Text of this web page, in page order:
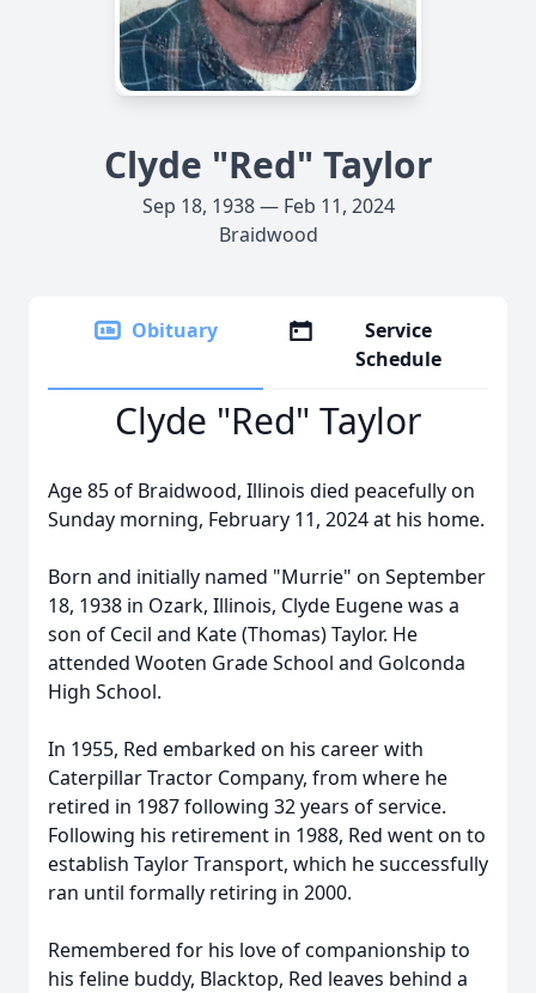
Clyde "Red" Taylor
Sep 18, 1938 — Feb 11, 2024
Braidwood
Obituary
Service
Schedule
Clyde "Red" Taylor
Age 85 of Braidwood, Illinois died peacefully on
Sunday morning, February 11, 2024 at his home.
Born and initially named "Murrie" on September
18, 1938 in Ozark, Illinois, Clyde Eugene was a
son of Cecil and Kate (Thomas) Taylor. He
attended Wooten Grade School and Golconda
High School.
In 1955, Red embarked on his career with
Caterpillar Tractor Company, from where he
retired in 1987 following 32 years of service.
Following his retirement in 1988, Red went on to
establish Taylor Transport, which he successfully
ran until formally retiring in 2000.
Remembered for his love of companionship to
his feline buddy, Blacktop, Red leaves behind a